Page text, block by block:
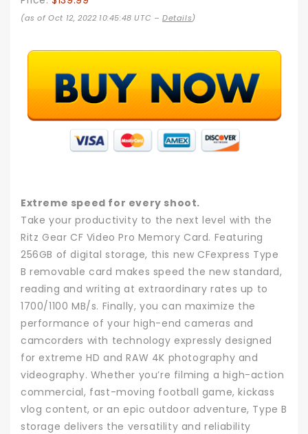
(as of Oct 12, 2022 10:45:48 UTC –Details)
Extreme speed for every shoot.
Take your productivity to the next level with the
Ritz Gear CF Video Pro Memory Card. Featuring
256GB of digital storage, this new CFexpress Type
B removable card makes speed the new standard,
reading and writing at extraordinary rates up to
1700/1100 MB/s. Finally, you can maximize the
performance of your high-end cameras and
camcorders with technology expressly designed
for extreme HD and RAW 4K photography and
videography. Whether you’re filming a high-action
commercial, fast-moving football game, kickass
vlog content, or an epic outdoor adventure, Type B
storage delivers the versatility and reliability